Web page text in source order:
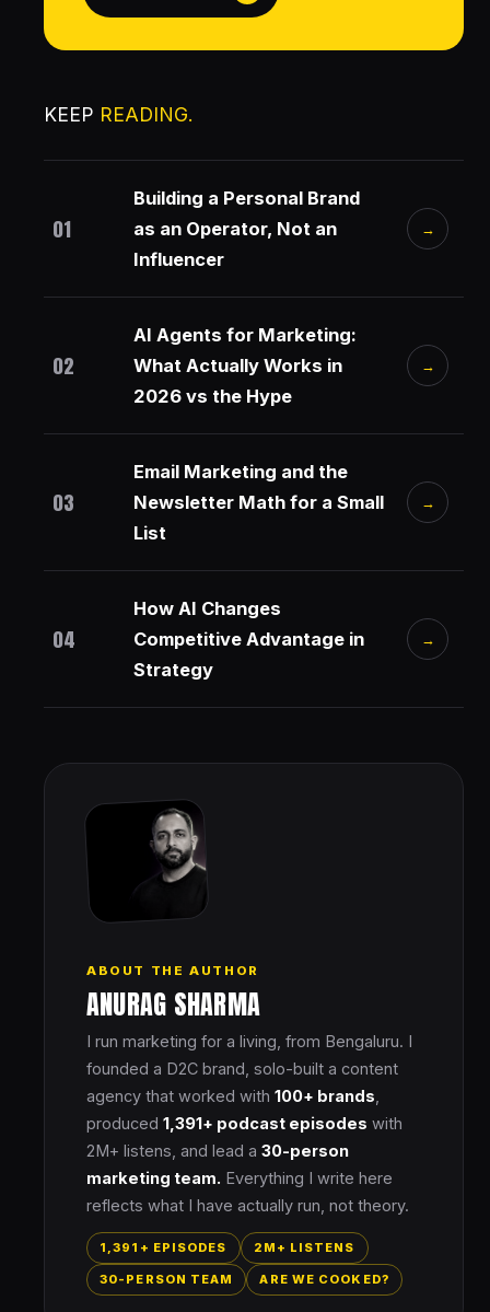
KEEP READING.
01
Building a Personal Brand
as an Operator, Not an
Influencer
→
02
AI Agents for Marketing:
What Actually Works in
2026 vs the Hype
→
03
Email Marketing and the
Newsletter Math for a Small
List
→
04
How AI Changes
Competitive Advantage in
Strategy
→
ABOUT THE AUTHOR
ANURAG SHARMA
I run marketing for a living, from Bengaluru. I
founded a D2C brand, solo-built a content
agency that worked with 100+ brands
produced 1,391+ podcast episodes with
2M+ listens, and lead a 30-person
marketing team. Everything I write here
reflects what I have actually run, not theory.
1,391+ EPISODES 2M+ LISTENS
30-PERSON TEAM ARE WE COOKED?